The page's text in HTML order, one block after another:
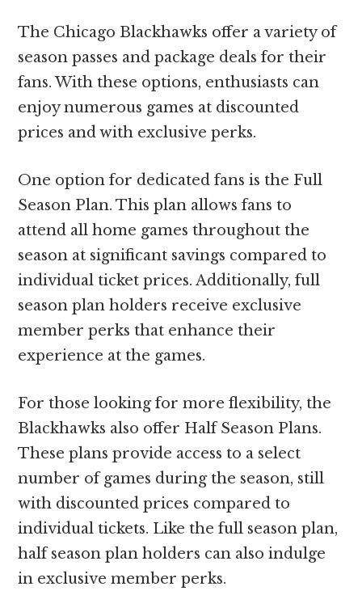
The Chicago Blackhawks offer a variety of
season passes and package deals for their
fans. With these options, enthusiasts can
enjoy numerous games at discounted
prices and with exclusive perks.
One option for dedicated fans is the Full
Season Plan. This plan allows fans to
attend all home games throughout the
season at significant savings compared to
individual ticket prices. Additionally, full
season plan holders receive exclusive
member perks that enhance their
experience at the games.
For those looking for more flexibility, the
Blackhawks also offer Half Season Plans.
These plans provide access to a select
number of games during the season, still
with discounted prices compared to
individual tickets. Like the full season plan,
half season plan holders can also indulge
in exclusive member perks.